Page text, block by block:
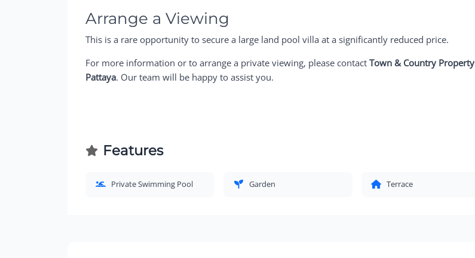
Arrange a Viewing
This is a rare opportunity to secure a large land pool villa at a significantly reduced price.
For more information or to arrange a private viewing, please contactTown & Country Property
Pattaya. Our team will be happy to assist you.
Features
Private Swimming Pool Garden Terrace